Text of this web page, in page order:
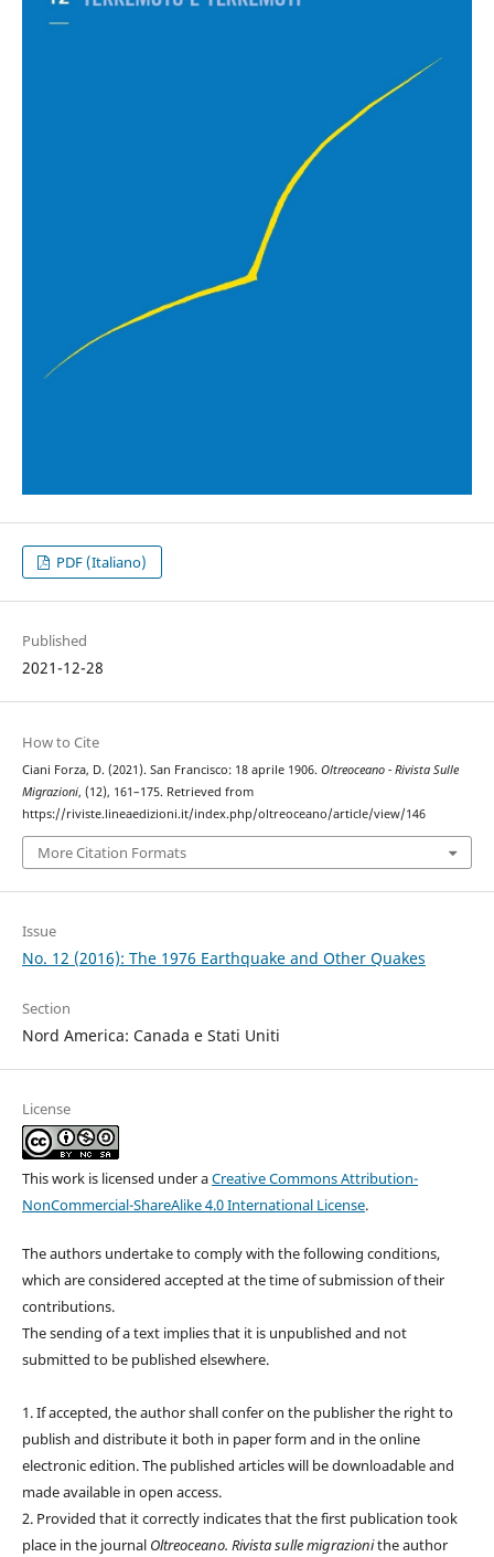
PDF (Italiano)
Published
2021-12-28
How to Cite
Ciani Forza, D. (2021). San Francisco: 18 aprile 1906. Oltreoceano - Rivista Sulle
Migrazioni, (12), 161–175. Retrieved from
https://riviste.lineaedizioni.it/index.php/oltreoceano/article/view/146
More Citation Formats
Issue
No. 12 (2016): The 1976 Earthquake and Other Quakes
Section
Nord America: Canada e Stati Uniti
License
This work is licensed under aCreative Commons Attribution-
NonCommercial-ShareAlike 4.0 International License.
The authors undertake to comply with the following conditions,
which are considered accepted at the time of submission of their
contributions.
The sending of a text implies that it is unpublished and not
submitted to be published elsewhere.
1. If accepted, the author shall confer on the publisher the right to
publish and distribute it both in paper form and in the online
electronic edition. The published articles will be downloadable and
made available in open access.
2. Provided that it correctly indicates that the first publication took
place in the journal Oltreoceano. Rivista sulle migrazionithe author